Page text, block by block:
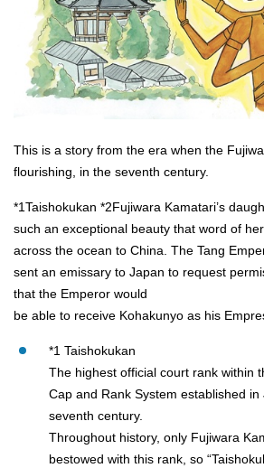
This is a story from the era when the
flourishing, in the seventh century.
*1Taishokukan *2Fujiwara Kamatari’s
such an exceptional beauty that word of
across the ocean to China. The Tang
sent an emissary to Japan to request
that the Emperor would
be able to receive Kohakunyo as his
*1 Taishokukan
The highest official court rank within
Cap and Rank System established
seventh century.
Throughout history, only Fujiwara
bestowed with this rank, so